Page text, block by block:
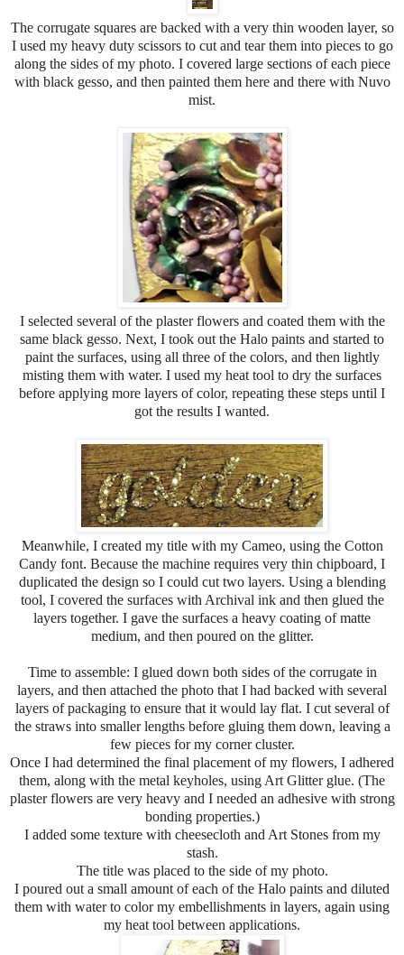
The corrugate squares are backed with a very thin wooden layer, so
I used my heavy duty scissors to cut and tear them into pieces to go
along the sides of my photo. I covered large sections of each piece
with black gesso, and then painted them here and there with Nuvo
mist.
I selected several of the plaster flowers and coated them with the
same black gesso. Next, I took out the Halo paints and started to
paint the surfaces, using all three of the colors, and then lightly
misting them with water. I used my heat tool to dry the surfaces
before applying more layers of color, repeating these steps until I
got the results I wanted.
Meanwhile, I created my title with my Cameo, using the Cotton
Candy font. Because the machine requires very thin chipboard, I
duplicated the design so I could cut two layers. Using a blending
tool, I covered the surfaces with Archival ink and then glued the
layers together. I gave the surfaces a heavy coating of matte
medium, and then poured on the glitter.
Time to assemble: I glued down both sides of the corrugate in
layers, and then attached the photo that I had backed with several
layers of packaging to ensure that it would lay flat. I cut several of
the straws into smaller lengths before gluing them down, leaving a
few pieces for my corner cluster.
Once I had determined the final placement of my flowers, I adhered
them, along with the metal keyholes, using Art Glitter glue. (The
plaster flowers are very heavy and I needed an adhesive with strong
bonding properties.)
I added some texture with cheesecloth and Art Stones from my
stash.
The title was placed to the side of my photo.
I poured out a small amount of each of the Halo paints and diluted
them with water to color my embellishments in layers, again using
my heat tool between applications.